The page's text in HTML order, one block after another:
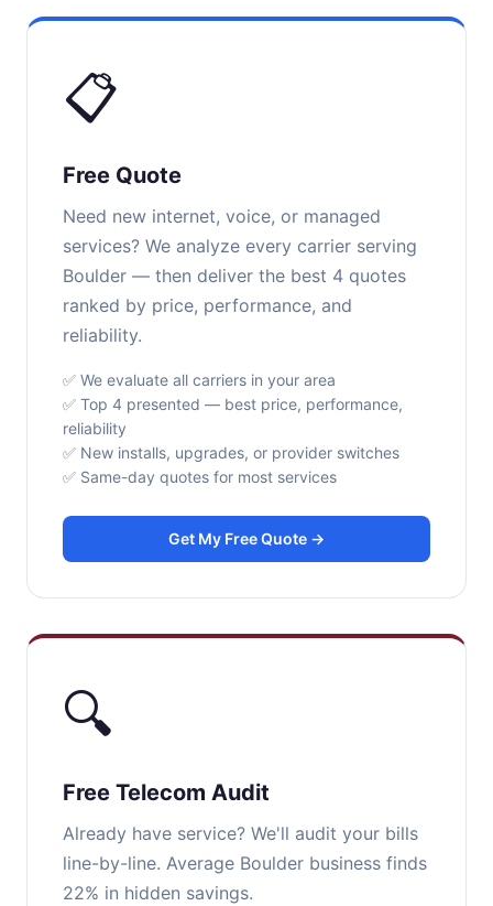
📋
Free Quote
Need new internet, voice, or managed
services? We analyze every carrier serving
Boulder — then deliver the best 4 quotes
ranked by price, performance, and
reliability.
✅ We evaluate all carriers in your area
✅ Top 4 presented — best price, performance,
reliability
✅ New installs, upgrades, or provider switches
✅ Same-day quotes for most services
Get My Free Quote →
🔍
Free Telecom Audit
Already have service? We'll audit your bills
line-by-line. Average Boulder business finds
22% in hidden savings.